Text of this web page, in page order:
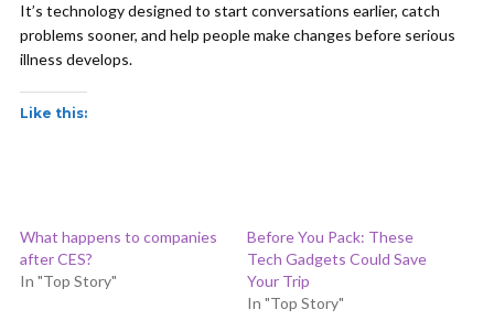
It’s technology designed to start conversations earlier, catch
problems sooner, and help people make changes before serious
illness develops.
Like this:
What happens to companies
after CES?
In "Top Story"
Before You Pack: These
Tech Gadgets Could Save
Your Trip
In "Top Story"